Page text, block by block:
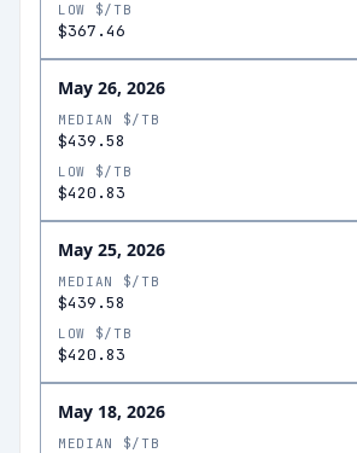
LOW $/TB
$367.46
May 26, 2026
MEDIAN $/TB
$439.58
LOW $/TB
$420.83
May 25, 2026
MEDIAN $/TB
$439.58
LOW $/TB
$420.83
May 18, 2026
MEDIAN $/TB